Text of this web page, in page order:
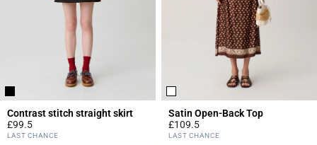
Contrast stitch straight skirt
£99.5
5 out of 5 Customer Rating
LAST CHANCE
Satin Open-Back Top
£109.5
4.3 out of 5 Customer Rating
LAST CHANCE